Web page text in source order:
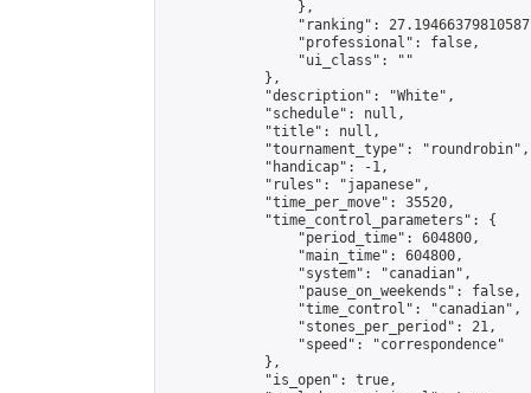
                },
"ranking":
                "professional": false,
                "ui_class": ""
            },
            "description": "White",
            "schedule": null,
            "title": null,
            "tournament_type": "roundrobin",
            "handicap": -1,
            "rules": "japanese",
            "time_per_move": 35520,
            "time_control_parameters": {
                "period_time": 604800,
                "main_time": 604800,
                "system": "canadian",
                "pause_on_weekends": false,
                "time_control": "canadian",
                "stones_per_period": 21,
                "speed": "correspondence"
            },
            "is_open": true,